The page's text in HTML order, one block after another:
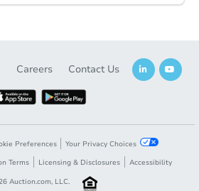
Careers Contact Us
Preferences
Your Privacy Choices
Terms Licensing & Disclosures
Accessibility
Auction.com, LLC.